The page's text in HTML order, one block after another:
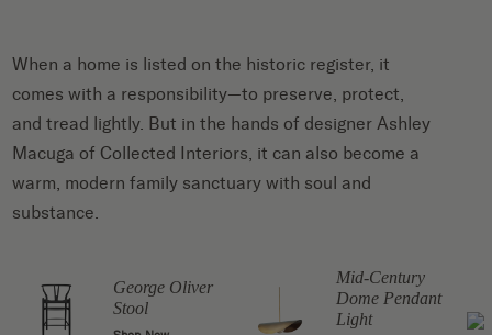
When a home is listed on the historic register, it
comes with a responsibility—to preserve, protect,
and tread lightly. But in the hands of designer Ashley
Macuga of Collected Interiors, it can also become a
warm, modern family sanctuary with soul and
substance.
George Oliver
Stool
Mid-Century
Dome Pendant
Light